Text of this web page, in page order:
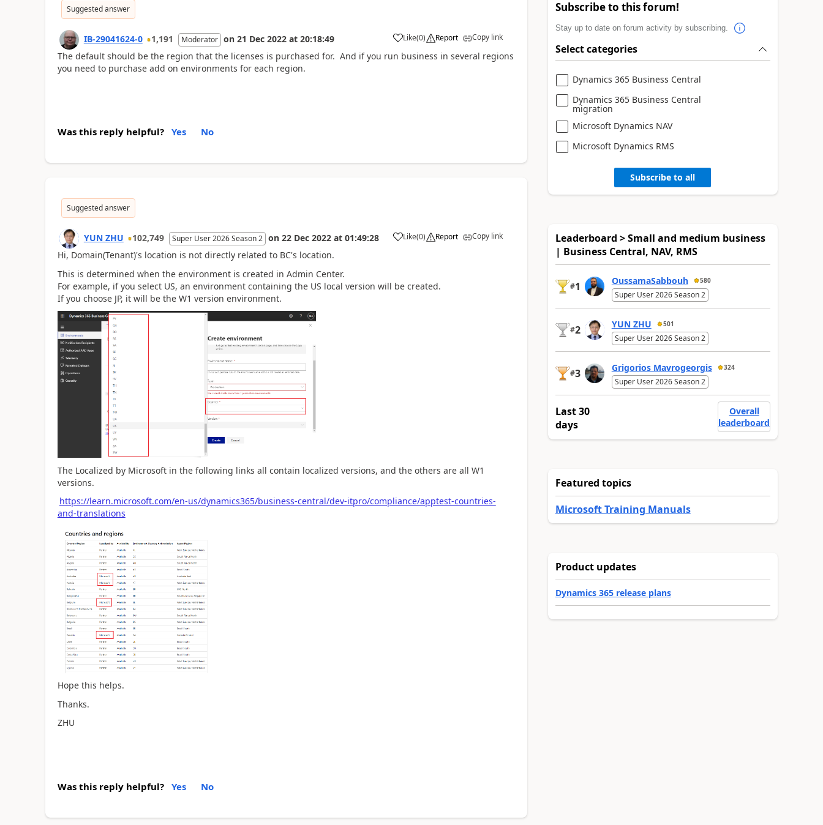
Suggested answer
IB-29041624-0 1,191 Moderator on 21 Dec 2022 at 20:18:49 Like(0) Report Copy link
The default should be the region that the licenses is purchased for. And if you run business in several regions
you need to purchase add on environments for each region.
Was this reply helpful? Yes No
Suggested answer
YUN ZHU 102,749 Super User 2026 Season 2 on 22 Dec 2022 at 01:49:28 Like(0) Report Copy link
Hi, Domain(Tenant)'s location is not directly related to BC's location.
This is determined when the environment is created in Admin Center.
For example, if you select US, an environment containing the US local version will be created.
If you choose JP, it will be the W1 version environment.
The Localized by Microsoft in the following links all contain localized versions, and the others are all W1
versions.
https://learn.microsoft.com/en-us/dynamics365/business-central/dev-itpro/compliance/apptest-countries-
and-translations
Hope this helps.
Thanks.
ZHU
Was this reply helpful? Yes No
Subscribe to this forum!
Stay up to date on forum activity by subscribing.
Select categories
Dynamics 365 Business Central
Dynamics 365 Business Central
migration
Microsoft Dynamics NAV
Microsoft Dynamics RMS
Subscribe to all
Leaderboard > Small and medium business
| Business Central, NAV, RMS
#1 OussamaSabbouh 580
Super User 2026 Season 2
#2 YUN ZHU 501
Super User 2026 Season 2
#3 Grigorios Mavrogeorgis 324
Super User 2026 Season 2
Last 30
days
Overall
leaderboard
Featured topics
Microsoft Training Manuals
Product updates
Dynamics 365 release plans